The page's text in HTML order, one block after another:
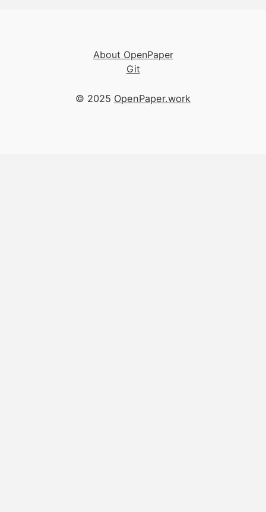
About OpenPaper
Git
© 2025 OpenPaper.work